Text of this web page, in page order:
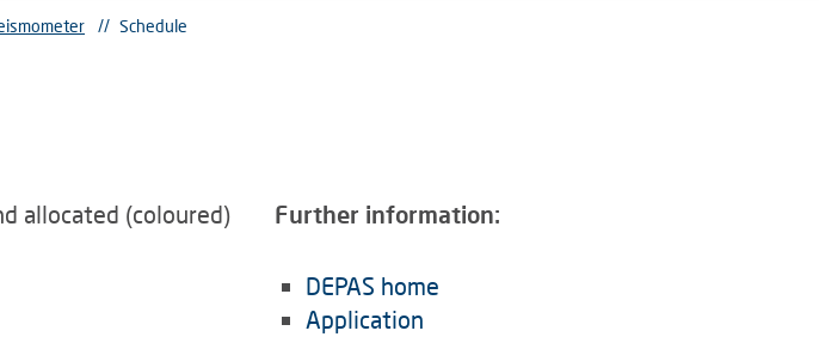
// Schedule
allocated (coloured)
Further information:
DEPAS home
Application